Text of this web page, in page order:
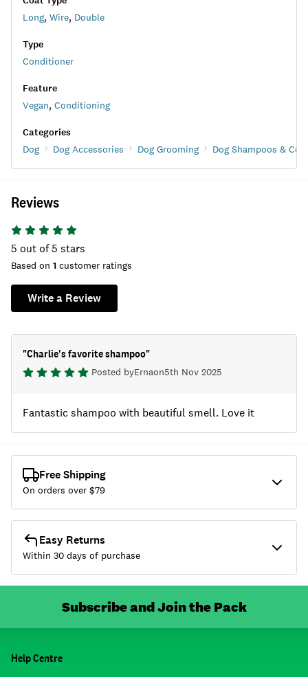
Long, Wire, Double
Type
Conditioner
Feature
Vegan, Conditioning
Categories
Dog Dog Accessories Dog Grooming Dog Shampoos &
Reviews
5 out of 5 stars
Based on 1 customer ratings
Write a Review
"Charlie's favorite shampoo"
Posted byErnaon5th Nov 2025
Fantastic shampoo with beautiful smell. Love it
Free Shipping
On orders over $79
Easy Returns
Within 30 days of purchase
Subscribe and Join the Pack
Help Centre